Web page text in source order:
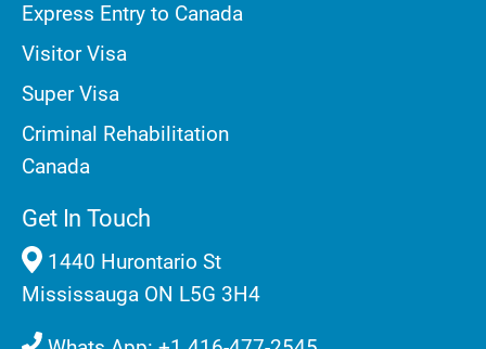
Express Entry to Canada
Visitor Visa
Super Visa
Criminal Rehabilitation
Canada
Get In Touch
1440 Hurontario St
Mississauga ON L5G 3H4